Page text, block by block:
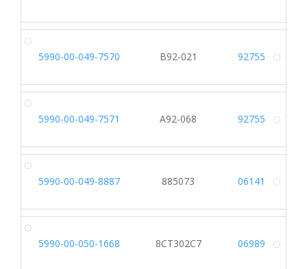
5990-00-049-7570 B92-021 92755
5990-00-049-7571 A92-068 92755
5990-00-049-8887 885073 06141
5990-00-050-1668 8CT302C7 06989